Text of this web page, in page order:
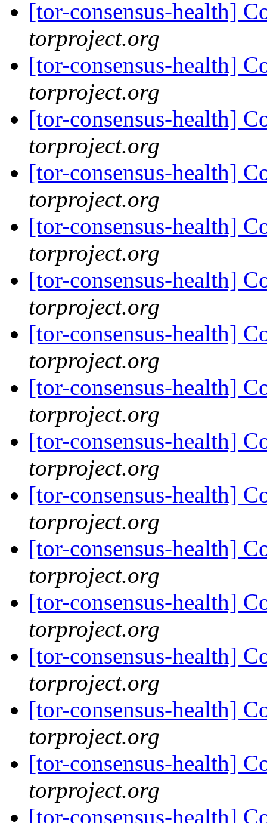
[tor-consensus-health]
torproject.org
[tor-consensus-health]
torproject.org
[tor-consensus-health]
torproject.org
[tor-consensus-health]
torproject.org
[tor-consensus-health]
torproject.org
[tor-consensus-health]
torproject.org
[tor-consensus-health]
torproject.org
[tor-consensus-health]
torproject.org
[tor-consensus-health]
torproject.org
[tor-consensus-health]
torproject.org
[tor-consensus-health]
torproject.org
[tor-consensus-health]
torproject.org
[tor-consensus-health]
torproject.org
[tor-consensus-health]
torproject.org
[tor-consensus-health]
torproject.org
[tor-consensus-health]